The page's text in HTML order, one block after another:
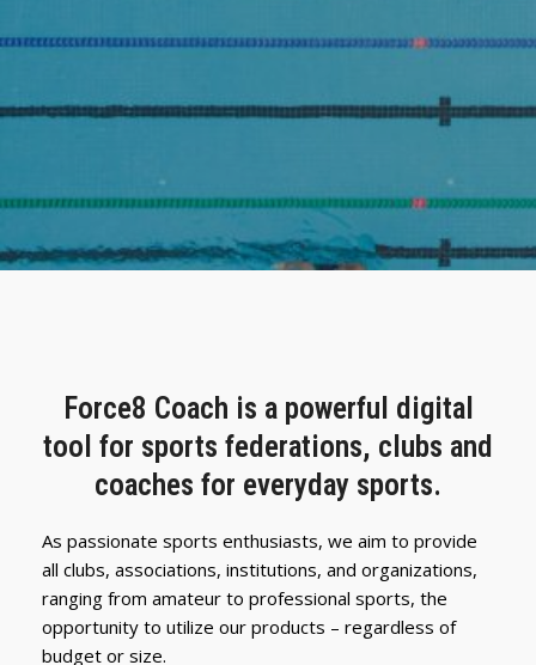
Force8 Coach is a powerful digital
tool for sports federations, clubs and
coaches for everyday sports.
As passionate sports enthusiasts, we aim to provide
all clubs, associations, institutions, and organizations,
ranging from amateur to professional sports, the
opportunity to utilize our products – regardless of
budget or size.